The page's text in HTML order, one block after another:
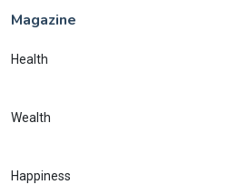
Magazine
Health
Wealth
Happiness